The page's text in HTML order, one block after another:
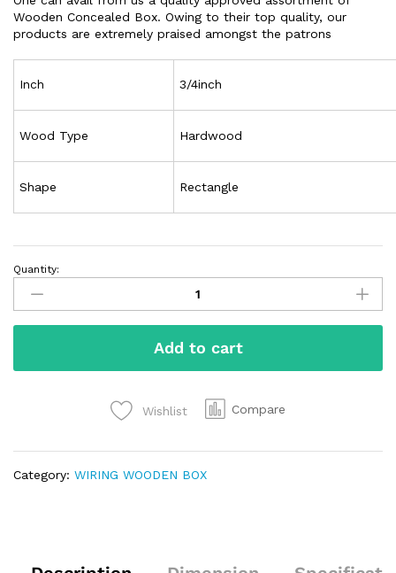
Wooden Concealed Box. Owing to their top quality, our
products are extremely praised amongst the patrons
Inch 3/4inch
Wood Type Hardwood
Shape Rectangle
Quantity:
Add to cart
Wishlist Compare
Category: WIRING WOODEN BOX